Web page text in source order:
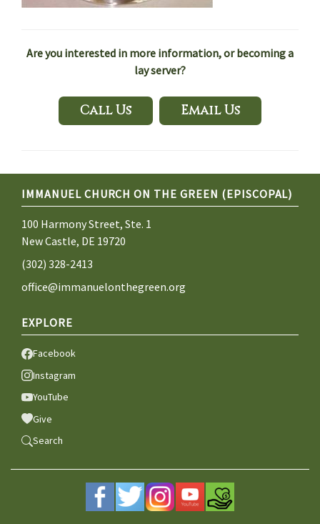
Are you interested in more information, or becoming a
lay server?
Call Us Email Us
IMMANUEL CHURCH ON THE GREEN (EPISCOPAL)
100 Harmony Street, Ste. 1
New Castle, DE 19720
(302) 328-2413
office@immanuelonthegreen.org
EXPLORE
Facebook
Instagram
YouTube
Give
Search